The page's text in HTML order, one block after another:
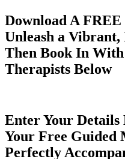
Download A
Unleash a
Then Book In
Therapists Below
Enter Your Details
Your Free Guided
Perfectly